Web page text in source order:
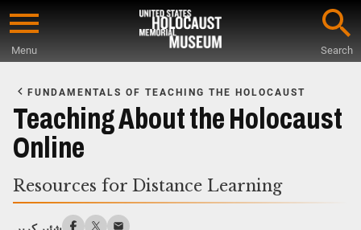
Skip
content
Menu Search
Main
Content
FUNDAMENTALS OF TEACHING THE HOLOCAUST
Teaching About the Holocaust
Online
Resources for Distance Learning